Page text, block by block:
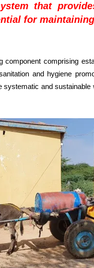
that
for
component comprising
and hygiene
systematic and